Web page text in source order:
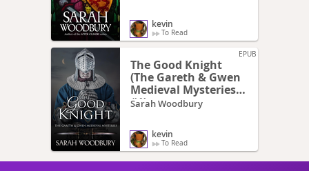
kevin
To Read
EPUB
The Good Knight
(The Gareth & Gwen
Medieval Mysteries,
#1)
Sarah Woodbury
kevin
To Read